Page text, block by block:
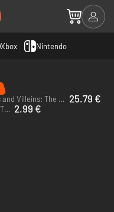
Xbox Nintendo
Lords and Villeins: The Great Houses Edition - PC (Steam)
25.79 €
Lords and Villeins: The Great Houses - PC (Steam) 2.99 €